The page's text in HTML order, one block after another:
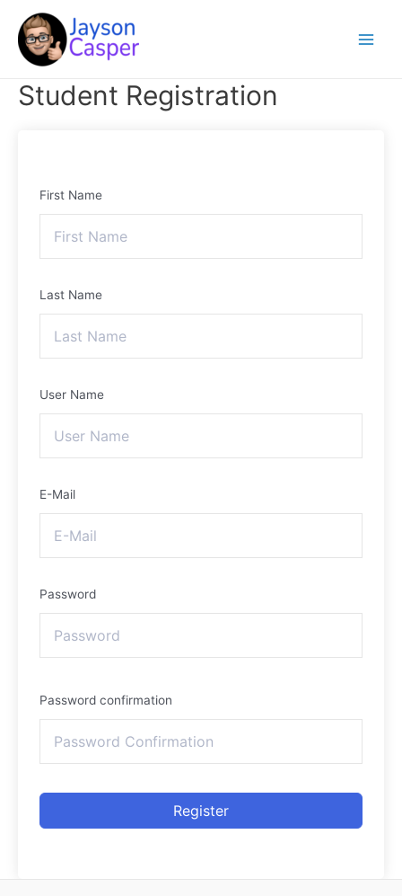
content
Menu
Student Registration
First Name
Last Name
User Name
E-Mail
Password
Password confirmation
Register